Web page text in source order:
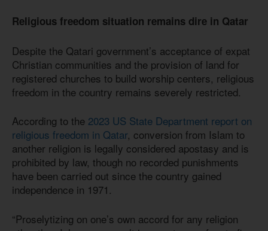
Religious freedom situation remains dire in Qatar
Despite the Qatari government’s acceptance of expat
Christian communities and the provision of land for
registered churches to build worship centers, religious
freedom in the country remains severely restricted.
According to the 2023 US State Department report on
religious freedom in Qatar, conversion from Islam to
another religion is legally considered apostasy and is
prohibited by law, though no recorded punishments
have been carried out since the country gained
independence in 1971.
“Proselytizing on one’s own accord for any religion